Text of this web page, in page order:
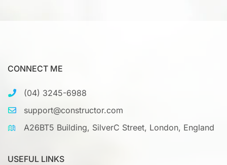
CONNECT ME
(04) 3245-6988
support@constructor.com
A26BT5 Building, SilverC Street, London, England
USEFUL LINKS